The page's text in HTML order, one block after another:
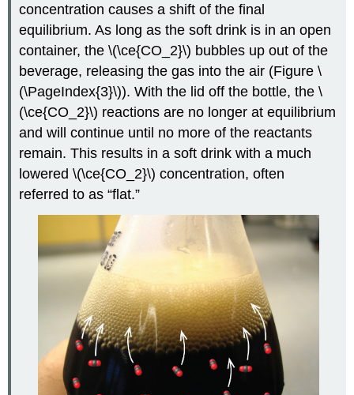
concentration causes a shift of the final
equilibrium. As long as the soft drink is in an open
container, the \(\ce{CO_2}\) bubbles up out of the
beverage, releasing the gas into the air (Figure \
(\PageIndex{3}\)). With the lid off the bottle, the \
(\ce{CO_2}\) reactions are no longer at equilibrium
and will continue until no more of the reactants
remain. This results in a soft drink with a much
lowered \(\ce{CO_2}\) concentration, often
referred to as “flat.”